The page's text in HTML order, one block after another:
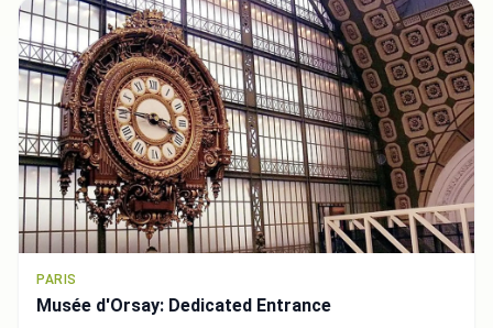
PARIS
Musée d'Orsay: Dedicated Entrance